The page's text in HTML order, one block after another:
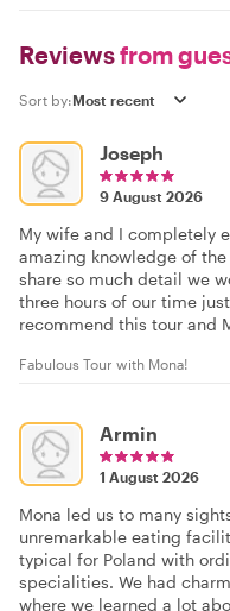
Reviewsfrom
Sort by:
Joseph
9 August 2026
My wife and I completely
amazing knowledge of
share so much detail we
three hours of our time
recommend this tour and
Fabulous Tour with Mona!
Armin
1 August 2026
Mona led us to many
unremarkable eating
typical for Poland with
specialities. We had
where we learned a lot